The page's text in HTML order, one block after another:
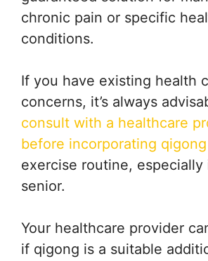
chronic pain or specific
conditions.
If you have existing health
concerns, it’s always
consult with a healthcare
before incorporating qigong
exercise routine, especially
senior.
Your healthcare provider
if qigong is a suitable